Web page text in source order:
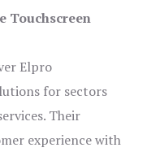
Touchscreen
Elpro
for sectors
Their
experience with